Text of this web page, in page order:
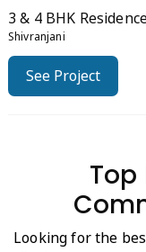
3 & 4 BHK
Shivranjani
See Project
Looking for the